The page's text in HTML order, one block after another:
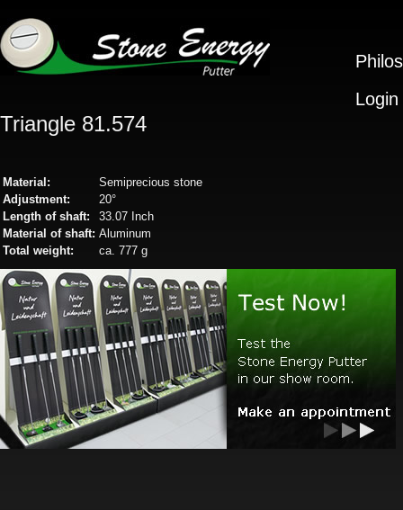
Login
Triangle 81.574
Material:
Semiprecious stone
Adjustment:
20°
Length of shaft:
33.07 Inch
Material of shaft: Aluminum
Total weight:
ca. 777 g